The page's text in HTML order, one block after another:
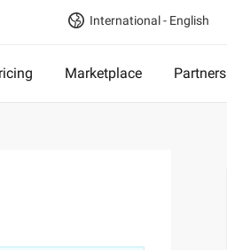
International - English
Marketplace Partners